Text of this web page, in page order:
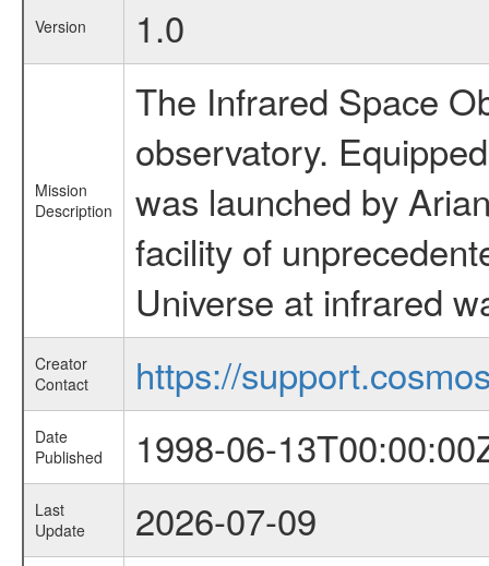
Version 1.0
Mission
Description
The Infrared Space
observatory.
was launched by
facility of
Universe at infrared
Creator
Contact
https://
Date
Published
1998-06-
Last
Update
2026-07-09